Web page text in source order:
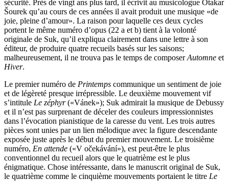
sécurité. Près de vingt ans plus tard, il écrivit au musicologue Otakar
Šourek qu’au cours de ces années il avait produit une musique «de
joie, pleine d’amour». La raison pour laquelle ces deux cycles
portent le même numéro d’opus (22 a et b) tient à la volonté
originale de Suk, qu’il expliqua clairement dans une lettre à son
éditeur, de produire quatre recueils basés sur les saisons;
malheureusement, il ne trouva pas le temps de composerAutomne et
Hiver.
Le premier numéro de Printemps communique un sentiment de joie
et de légèreté presque irrépressible. Le deuxième mouvement vif
s’intitule Le zéphyr(«Vánek»); Suk admirait la musique de Debussy
et il n’est pas surprenant de déceler des couleurs impressionnistes
dans l’évocation pianistique de la caresse du vent. Les trois autres
pièces sont unies par un lien mélodique avec la figure descendante
exposée juste après le début du premier mouvement. Le troisième
numéro, En attende («V očekávání»), est peut-être le plus
conventionnel du recueil alors que le quatrième est le plus
énigmatique. Chose intéressante, dans le manuscrit original de Suk,
le quatrième comme le cinquième mouvements portaient le titre Le